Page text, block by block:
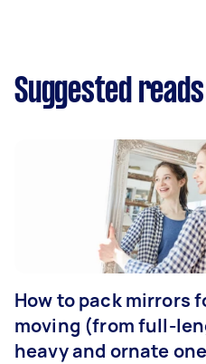
Suggested
How to pack mirrors
moving (from full-
heavy and ornate